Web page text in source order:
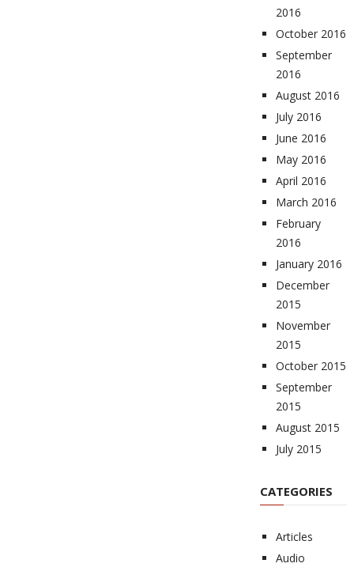
2016
October 2016
September
2016
August 2016
July 2016
June 2016
May 2016
April 2016
March 2016
February
2016
January 2016
December
2015
November
2015
October 2015
September
2015
August 2015
July 2015
CATEGORIES
Articles
Audio